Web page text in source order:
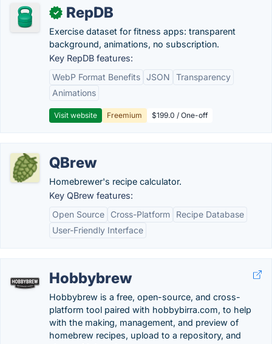
✓ RepDB
Exercise dataset for fitness apps: transparent
background, animations, no subscription.
Key RepDB features:
WebP Format Benefits JSON
Transparency
Animations
Visit website Freemium $199.0 / One-off
QBrew
Homebrewer's recipe calculator.
Key QBrew features:
Open Source
Cross-Platform
Recipe Database
User-Friendly Interface
Hobbybrew
Hobbybrew is a free, open-source, and cross-
platform tool paired with hobbybirra.com, to help
with the making, management, and preview of
homebrew recipes, upload to a repository, and